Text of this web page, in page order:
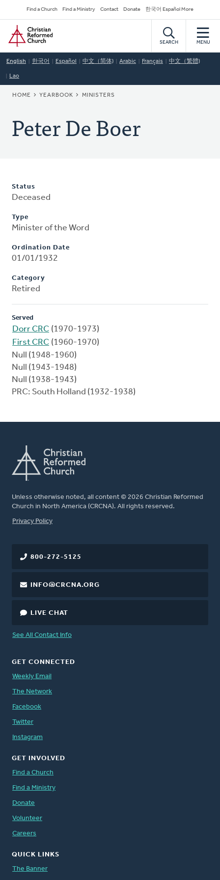
to
main
content
Secondary
Navigation
Find a Church Find a Ministry Contact Donate 한국어 Español More
Home
SEARCH MENU
English 한국어 Español 中文（简体) Arabic Français 中文（繁體)
Lao
BREADCRUMB
HOME YEARBOOK MINISTERS
Peter De Boer
Status
Deceased
Type
Minister of the Word
Ordination Date
01/01/1932
Category
Retired
Served
Dorr CRC (1970-1973)
First CRC (1960-1970)
Null (1948-1960)
Null (1943-1948)
Null (1938-1943)
PRC: South Holland (1932-1938)
Unless otherwise noted, all content © 2026 Christian Reformed
Church in North America (CRCNA). All rights reserved.
FOOTER
Privacy Policy
800-272-5125
INFO@CRCNA.ORG
LIVE CHAT
See All Contact Info
GET CONNECTED
Weekly Email
The Network
Facebook
Twitter
Instagram
GET INVOLVED
Find a Church
Find a Ministry
Donate
Volunteer
Careers
QUICK LINKS
The Banner